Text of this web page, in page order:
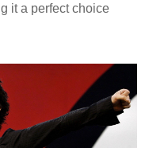
it a perfect choice